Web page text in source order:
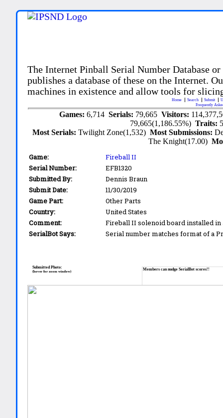
The Internet Pinball Serial Number Database
publishes a database of these on the Internet.
machines in existence and allow tools for
Home Search Submit
Frequently
Games: 6,714 Serials: 79,665 Visitors:
79,665(1,186.55%)Traits:
Most Serials:Twilight Zone(1,532)Most Submissions:
The Knight(17.00)
Game:
Fireball II
Serial Number:
EFB1320
Submitted By:
Dennis Braun
Submit Date:
11/30/2019
Game Part:
Other Parts
Country:
United States
Comment:
Fireball II solenoid board installed in
SerialBot Says:
Serial number matches format of a
Members can nudge SerialBot scores!!
Submitted Photo:
(hover for zoom window)